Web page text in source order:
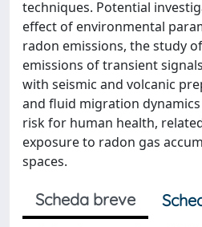
techniques. Potential
effect of environmental
radon emissions, the study
emissions of transient
with seismic and volcanic
and fluid migration dynamics
risk for human health,
exposure to radon gas
spaces.
Scheda breve